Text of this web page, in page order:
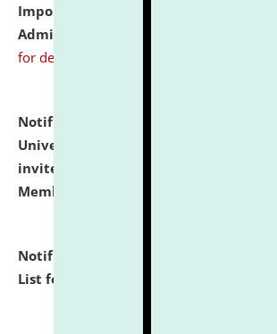
Important Instructions for
Admission Test to be held on August 7,
for details
Notification dated: July 31, 2026,
University and Judicial Academy
invites to attend walk-in-interview
Member of Political Science.
Notification dated: July 29, 2026,
List for the Academic Year 2026-27.